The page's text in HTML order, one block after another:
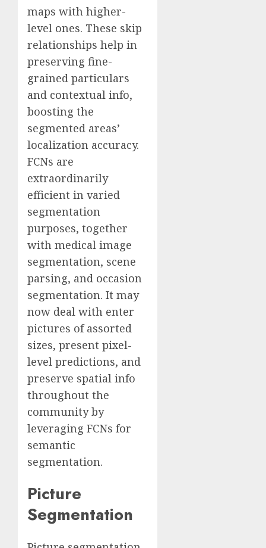
maps with higher-
level ones. These skip
relationships help in
preserving fine-
grained particulars
and contextual info,
boosting the
segmented areas’
localization accuracy.
FCNs are
extraordinarily
efficient in varied
segmentation
purposes, together
with medical image
segmentation, scene
parsing, and occasion
segmentation. It may
now deal with enter
pictures of assorted
sizes, present pixel-
level predictions, and
preserve spatial info
throughout the
community by
leveraging FCNs for
semantic
segmentation.
Picture
Segmentation